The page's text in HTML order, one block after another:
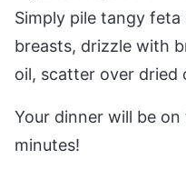
Simply pile tangy
breasts, drizzle with
oil, scatter over dried
Your dinner will be
minutes!